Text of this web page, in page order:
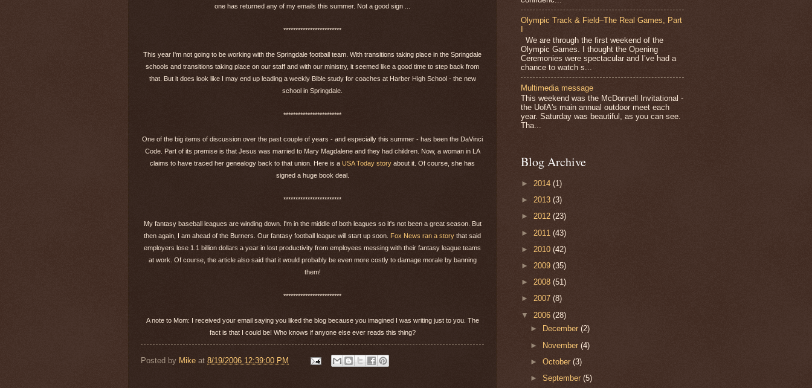
one has returned any of my emails this summer. Not a good sign ...
************************
This year I'm not going to be working with the Springdale football team. With transitions taking place in the Springdale
schools and transitions taking place on our staff and with our ministry, it seemed like a good time to step back from
that. But it does look like I may end up leading a weekly Bible study for coaches at Harber High School - the new
school in Springdale.
************************
One of the big items of discussion over the past couple of years - and especially this summer - has been the DaVinci
Code. Part of its premise is that Jesus was married to Mary Magdalene and they had children. Now, a woman in LA
claims to have traced her genealogy back to that union. Here is a USA Today story about it. Of course, she has
signed a huge book deal.
************************
My fantasy baseball leagues are winding down. I'm in the middle of both leagues so it's not been a great season. But
then again, I am ahead of the Burners. Our fantasy football league will start up soon. Fox News ran a story that said
employers lose 1.1 billion dollars a year in lost productivity from employees messing with their fantasy league teams
at work. Of course, the article also said that it would probably be even more costly to damage morale by banning
them!
************************
A note to Mom: I received your email saying you liked the blog because you imagined I was writing just to you. The
fact is that I could be! Who knows if anyone else ever reads this thing?
Posted by Mike at 8/19/2006 12:39:00 PM
Olympic Track & Field–The Real Games, Part
We are through the first weekend of the
Olympic Games. I thought the Opening
Ceremonies were spectacular and I’ve had a
chance to watch s...
Multimedia message
This weekend was the McDonnell Invitational -
the UofA's main annual outdoor meet each
year. Saturday was beautiful, as you can see.
Tha...
Blog Archive
► 2014 (1)
► 2013 (3)
► 2012 (23)
► 2011 (43)
► 2010 (42)
► 2009 (35)
► 2008 (51)
► 2007 (8)
▼ 2006 (28)
►
December(2)
► November(4)
►October(3)
►September(5)